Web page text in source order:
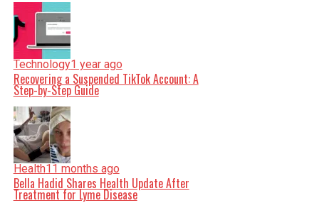
Technology1 year ago
Recovering a Suspended TikTok Account: A
Step-by-Step Guide
Health11 months ago
Bella Hadid Shares Health Update After
Treatment for Lyme Disease